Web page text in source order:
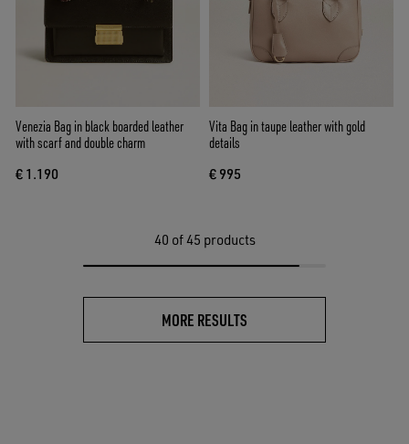
Venezia Bag in black boarded leather
with scarf and double charm
€ 1.190
Vita Bag in taupe leather with gold
details
€ 995
40 of 45 products
MORE RESULTS